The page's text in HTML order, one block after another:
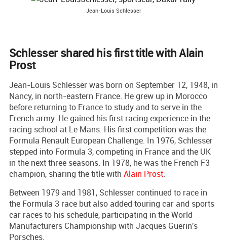
Jean-Louis Schlesser
Schlesser shared his first title with Alain
Prost
Jean-Louis Schlesser was born on September 12, 1948, in
Nancy, in north-eastern France. He grew up in Morocco
before returning to France to study and to serve in the
French army. He gained his first racing experience in the
racing school at Le Mans. His first competition was the
Formula Renault European Challenge. In 1976, Schlesser
stepped into Formula 3, competing in France and the UK
in the next three seasons. In 1978, he was the French F3
champion, sharing the title with Alain Prost.
Between 1979 and 1981, Schlesser continued to race in
the Formula 3 race but also added touring car and sports
car races to his schedule, participating in the World
Manufacturers Championship with Jacques Guerin's
Porsches.